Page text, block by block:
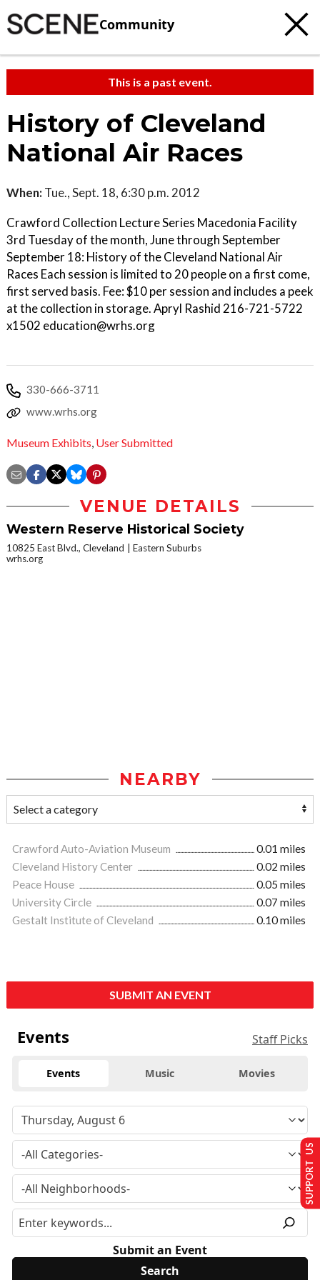
Community
This is a past event.
History of Cleveland
National Air Races
When: Tue., Sept. 18, 6:30 p.m. 2012
Crawford Collection Lecture Series Macedonia Facility
3rd Tuesday of the month, June through September
September 18: History of the Cleveland National Air
Races Each session is limited to 20 people on a first come,
first served basis. Fee: $10 per session and includes a peek
at the collection in storage. Apryl Rashid 216-721-5722
x1502 education@wrhs.org
330-666-3711
www.wrhs.org
Museum Exhibits, User Submitted
VENUE DETAILS
Western Reserve Historical Society
10825 East Blvd., Cleveland
Eastern Suburbs
wrhs.org
NEARBY
Crawford Auto-Aviation Museum
0.01 miles
Cleveland History Center
0.02 miles
Peace House
0.05 miles
University Circle
0.07 miles
Gestalt Institute of Cleveland
0.10 miles
SUBMIT AN EVENT
Events Staff Picks
Events Music Movies
Submit an Event
SUPPORT US